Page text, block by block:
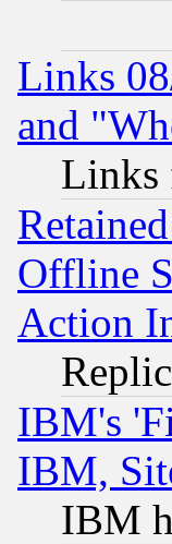
Links
and
Links
Offline
Action
IBM's
IBM,
IBM